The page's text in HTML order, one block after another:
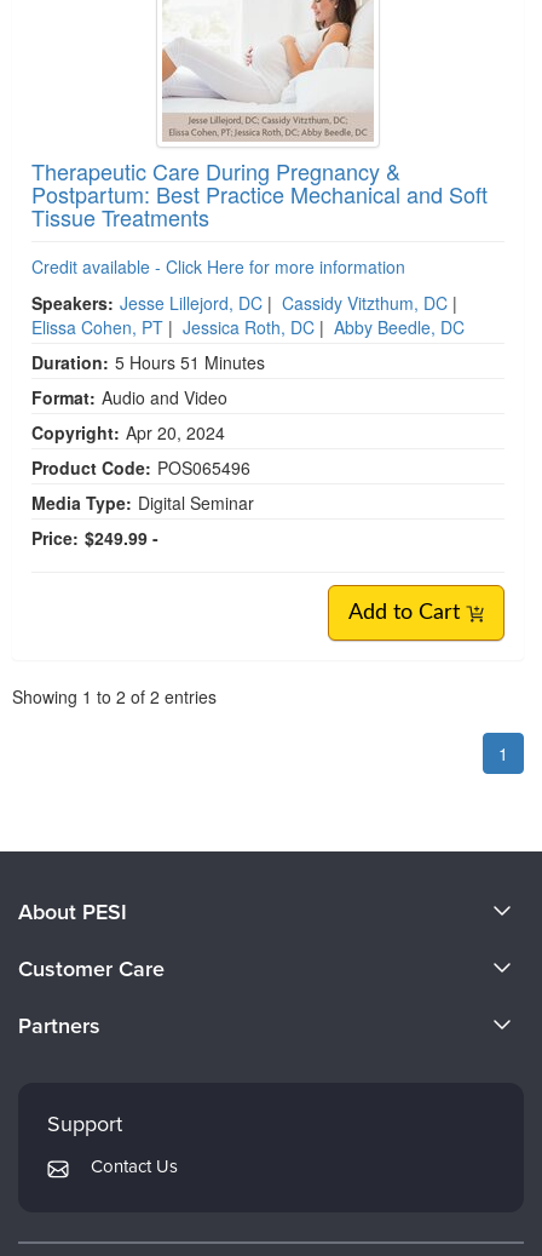
Therapeutic Care During Pregnancy &
Postpartum: Best Practice Mechanical and Soft
Tissue Treatments
Credit available - Click Here for more information
Speakers: Jesse Lillejord, DC | Cassidy Vitzthum, DC |
Elissa Cohen, PT | Jessica Roth, DC | Abby Beedle, DC
Duration: 5 Hours 51 Minutes
Format: Audio and Video
Copyright: Apr 20, 2024
Product Code: POS065496
Media Type: Digital Seminar
Price: $249.99 -
Add to Cart
Showing 1 to 2 of 2 entries
1
About PESI
About Us
Careers
Customer Care
CE Information
Returns and Refund Policy
Subscription Preferences
Partners
Mindsight Institute
PESI Publishing
Therapist.com
Support
Contact Us